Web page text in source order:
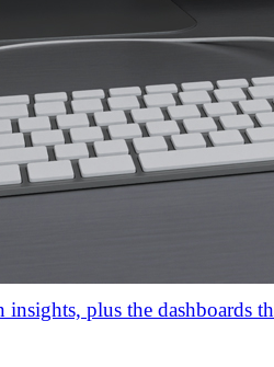
plus the dashboards